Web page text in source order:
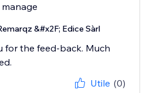
&#x2F; Edice Sàrl
for the feed-back. Much
Utile (0)